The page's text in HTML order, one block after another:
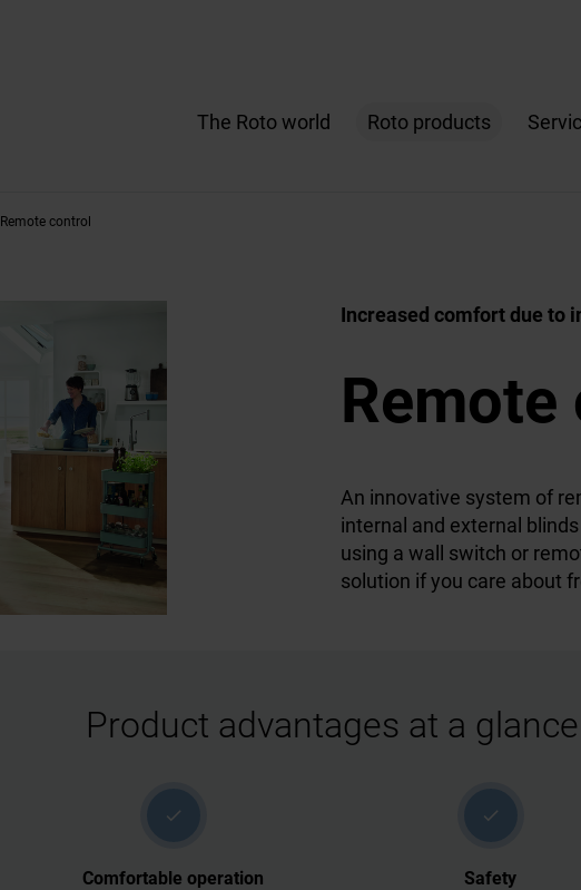
The Roto world Roto products
Remote control
Increased comfort due to
An innovative system of
internal and external
using a wall switch or
solution if you care about
Product advantages at a glance
check
Comfortable operation
check
Safety